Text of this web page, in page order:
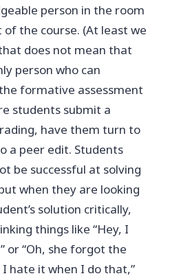
person in the room
of the course. (At least we
does not mean that
person who can
formative assessment
students submit a
have them turn to
a peer edit. Students
be successful at solving
when they are looking
solution critically,
things like “Hey, I
or “Oh, she forgot the
hate it when I do that,”